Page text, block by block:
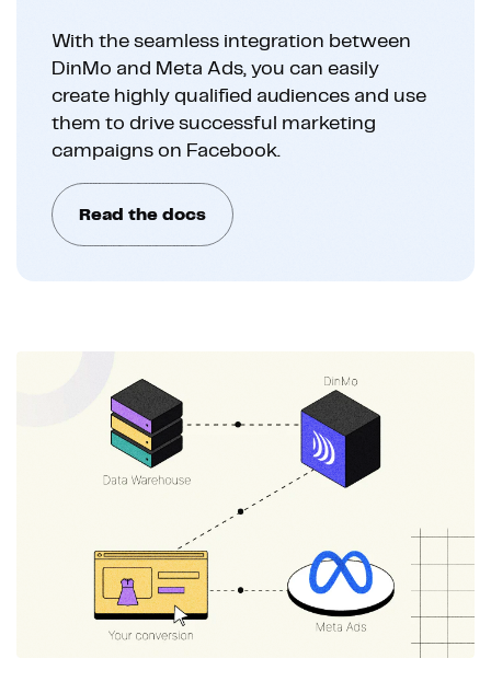
With the seamless integration between
DinMo and Meta Ads, you can easily
create highly qualified audiences and use
them to drive successful marketing
campaigns on Facebook.
Read the docs